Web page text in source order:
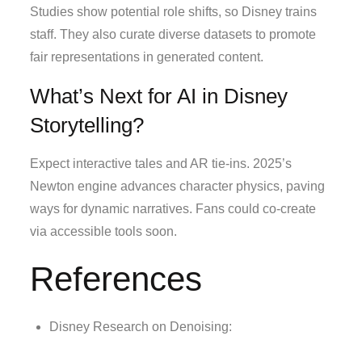
Studies show potential role shifts, so Disney trains
staff. They also curate diverse datasets to promote
fair representations in generated content.
What’s Next for AI in Disney
Storytelling?
Expect interactive tales and AR tie-ins. 2025’s
Newton engine advances character physics, paving
ways for dynamic narratives. Fans could co-create
via accessible tools soon.
References
Disney Research on Denoising: